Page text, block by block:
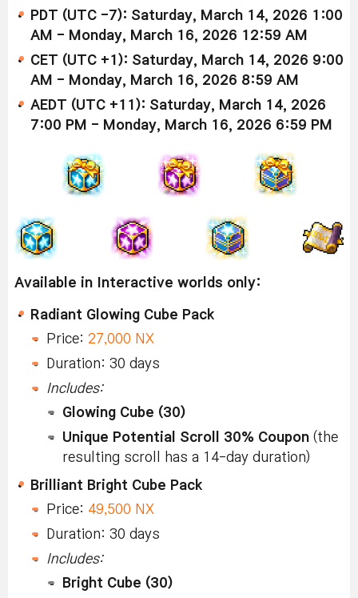
PDT (UTC -7): Saturday, March 14, 2026 1:00
AM - Monday, March 16, 2026 12:59 AM
CET (UTC +1): Saturday, March 14, 2026 9:00
AM - Monday, March 16, 2026 8:59 AM
AEDT (UTC +11): Saturday, March 14, 2026
7:00 PM - Monday, March 16, 2026 6:59 PM
Available in Interactive worlds only:
Radiant Glowing Cube Pack
Price: 27,000 NX
Duration: 30 days
Includes:
Glowing Cube (30)
Unique Potential Scroll 30% Coupon (the
resulting scroll has a 14-day duration)
Brilliant Bright Cube Pack
Price: 49,500 NX
Duration: 30 days
Includes:
Bright Cube (30)